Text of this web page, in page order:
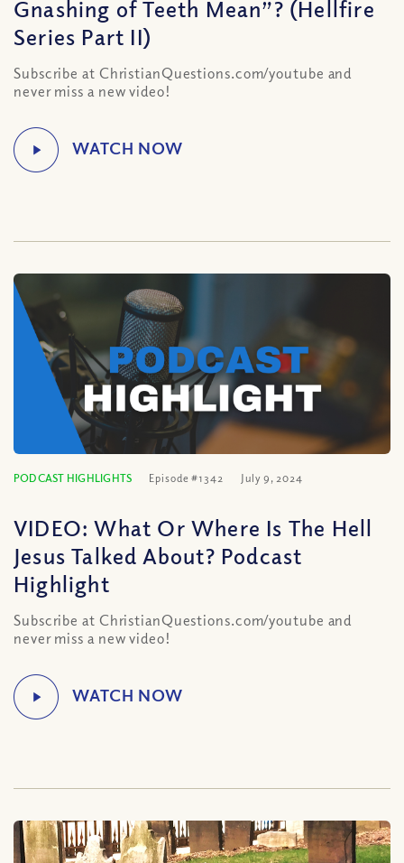
Gnashing of Teeth Mean”? (Hellfire
Series Part II)
Subscribe at ChristianQuestions.com/youtube and
never miss a new video!
PODCAST HIGHLIGHTS Episode #1342 July 9, 2024
VIDEO: What Or Where Is The Hell
Jesus Talked About? Podcast
Highlight
Subscribe at ChristianQuestions.com/youtube and
never miss a new video!